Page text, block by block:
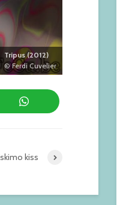
Tripus (2012)
© Ferdi Cuvelier
kiss